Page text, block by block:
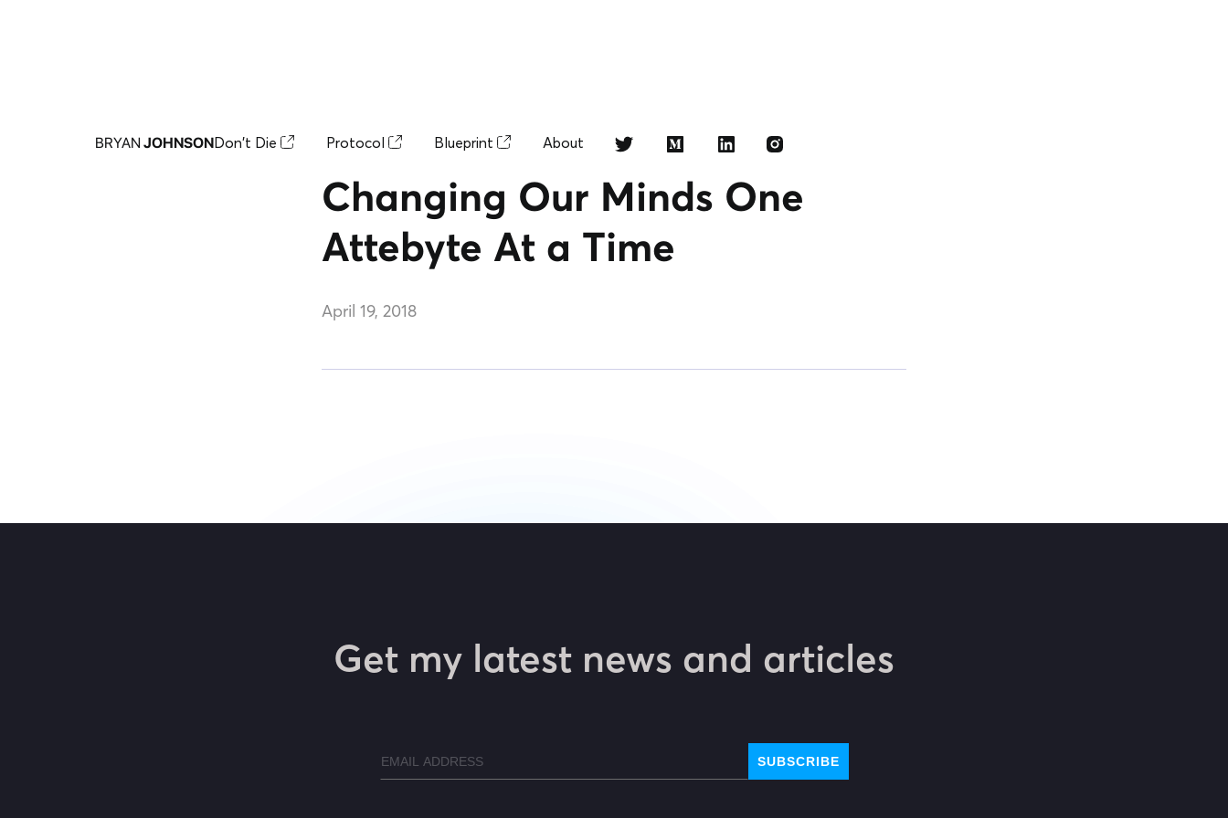
BRYAN JOHNSONDon't Die Protocol Blueprint About
Changing Our Minds One
Attebyte At a Time
April 19, 2018
Get my latest news and articles
SUBSCRIBE